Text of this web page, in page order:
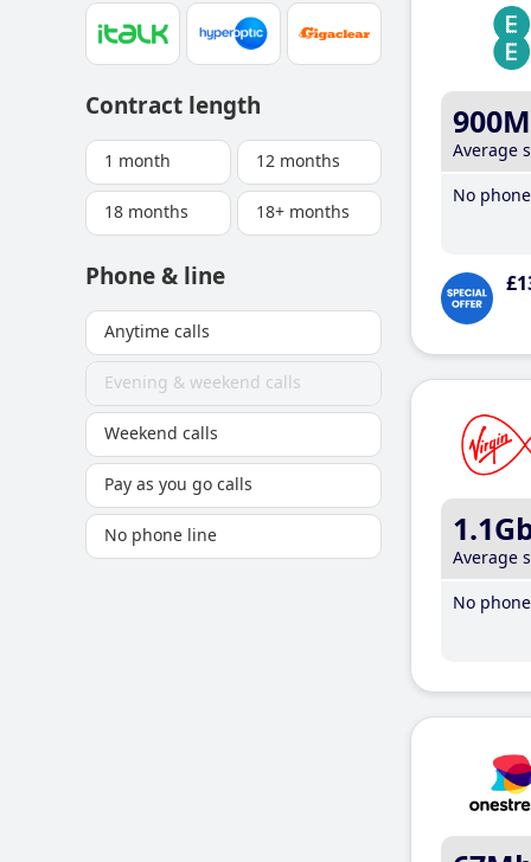
Contract length
1 month 12 months
18 months 18+ months
Phone & line
Anytime calls
Evening & weekend calls
Weekend calls
Pay as you go calls
No phone line
Average
No
Average
No